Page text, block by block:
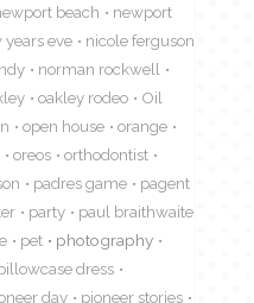
beach
newport
years eve
nicole ferguson
norman rockwell
oakley rodeo
Oil
open house
orange
oreos
orthodontist
padres game
pagent
party
paul braithwaite
pet
photography
dress
day
pioneer stories